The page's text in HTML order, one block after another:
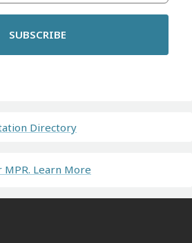
SUBSCRIBE
Directory
Learn More